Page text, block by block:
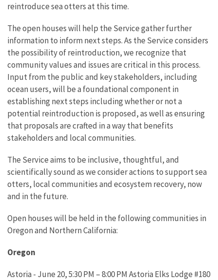
reintroduce sea otters at this time.
The open houses will help the Service gather further
information to inform next steps. As the Service considers
the possibility of reintroduction, we recognize that
community values and issues are critical in this process.
Input from the public and key stakeholders, including
ocean users, will be a foundational component in
establishing next steps including whether or not a
potential reintroduction is proposed, as well as ensuring
that proposals are crafted in a way that benefits
stakeholders and local communities.
The Service aims to be inclusive, thoughtful, and
scientifically sound as we consider actions to support sea
otters, local communities and ecosystem recovery, now
and in the future.
Open houses will be held in the following communities in
Oregon and Northern California:
Oregon
Astoria - June 20, 5:30 PM – 8:00 PM Astoria Elks Lodge #180